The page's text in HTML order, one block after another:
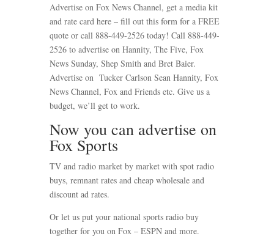
Advertise on Fox News Channel, get a media kit
and rate card here – fill out this form for a FREE
quote or call 888-449-2526 today! Call 888-449-
2526 to advertise on Hannity, The Five, Fox
News Sunday, Shep Smith and Bret Baier.
Advertise on Tucker Carlson Sean Hannity, Fox
News Channel, Fox and Friends etc. Give us a
budget, we’ll get to work.
Now you can advertise on
Fox Sports
TV and radio market by market with spot radio
buys, remnant rates and cheap wholesale and
discount ad rates.
Or let us put your national sports radio buy
together for you on Fox – ESPN and more.